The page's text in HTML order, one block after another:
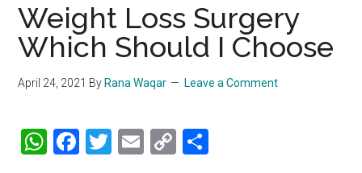
Weight Loss Surgery
Which Should I Choose
April 24, 2021 By Rana Waqar Leave a Comment
WhatsApp
Facebook
Twitter
Email
Copy